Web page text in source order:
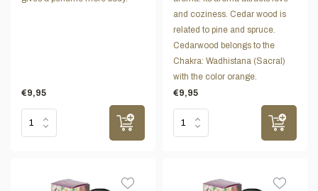
€9,95
and coziness. Cedar wood is
related to pine and spruce.
Cedarwood belongs to the
Chakra: Wadhistana (Sacral)
with the color orange.
€9,95